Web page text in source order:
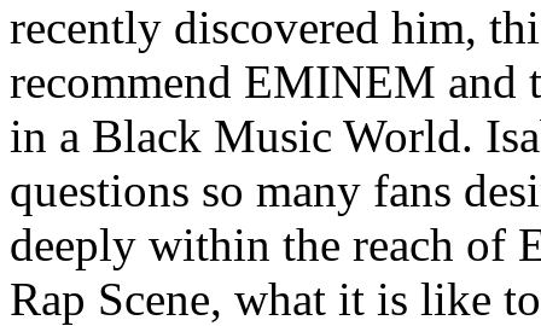
recently discovered him,
recommend EMINEM and
in a Black Music World.
questions so many fans
deeply within the reach of
Rap Scene, what it is like